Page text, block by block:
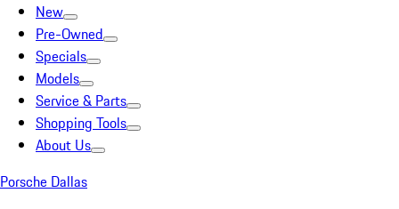
New
Pre-Owned
Specials
Models
Service & Parts
Shopping Tools
About Us
Porsche Dallas